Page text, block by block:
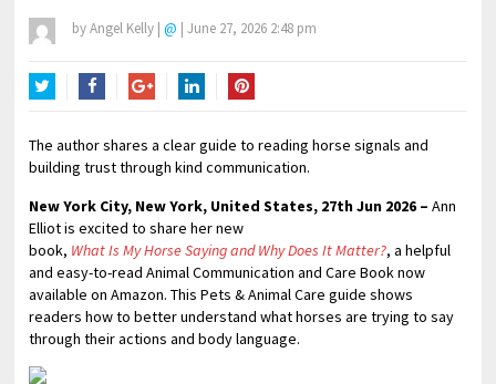
byAngel Kelly | @ | June 27, 2026 2:48 pm
The author shares a clear guide to reading horse signals and
building trust through kind communication.
New York City, New York, United States, 27th Jun 2026 –Ann
Elliot is excited to share her new
book, What Is My Horse Saying and Why Does It Matter?, a helpful
and easy-to-read Animal Communication and Care Book now
available on Amazon. This Pets & Animal Care guide shows
readers how to better understand what horses are trying to say
through their actions and body language.